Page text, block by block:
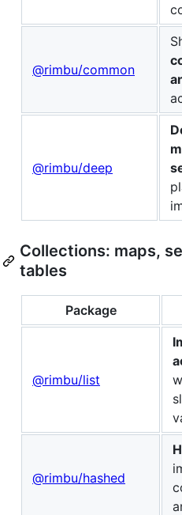
@rimbu/common
@rimbu/deep
Collections: maps,
tables
Package
@rimbu/list
@rimbu/hashed